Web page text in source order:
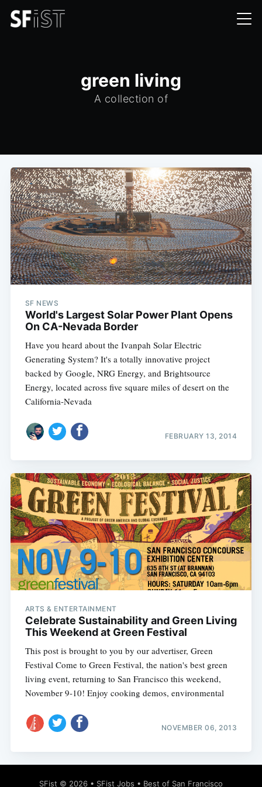
green living
A collection of
SF NEWS
World's Largest Solar Power Plant Opens
On CA-Nevada Border
Have you heard about the Ivanpah Solar Electric
Generating System? It's a totally innovative project
backed by Google, NRG Energy, and Brightsource
Energy, located across five square miles of desert on the
California-Nevada
FEBRUARY 13, 2014
ARTS & ENTERTAINMENT
Celebrate Sustainability and Green Living
This Weekend at Green Festival
This post is brought to you by our advertiser, Green
Festival Come to Green Festival, the nation's best green
living event, returning to San Francisco this weekend,
November 9-10! Enjoy cooking demos, environmental
NOVEMBER 06, 2013
SFist © 2026 • SFist Jobs • Best of San Francisco